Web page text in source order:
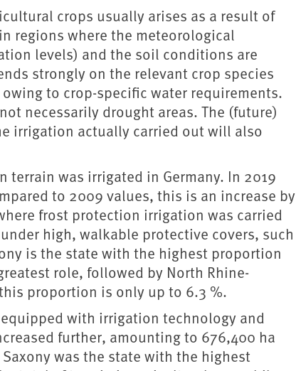
crops usually arises as a result of
regions where the meteorological
levels) and the soil conditions are
strongly on the relevant crop species
to crop-specific water requirements.
necessarily drought areas. The (future)
irrigation actually carried out will also
was irrigated in Germany. In 2019
to 2009 values, this is an increase by
frost protection irrigation was carried
high, walkable protective covers, such
is the state with the highest proportion
role, followed by North Rhine-
proportion is only up to 6.3 %.
with irrigation technology and
further, amounting to 676,400 ha
was the state with the highest